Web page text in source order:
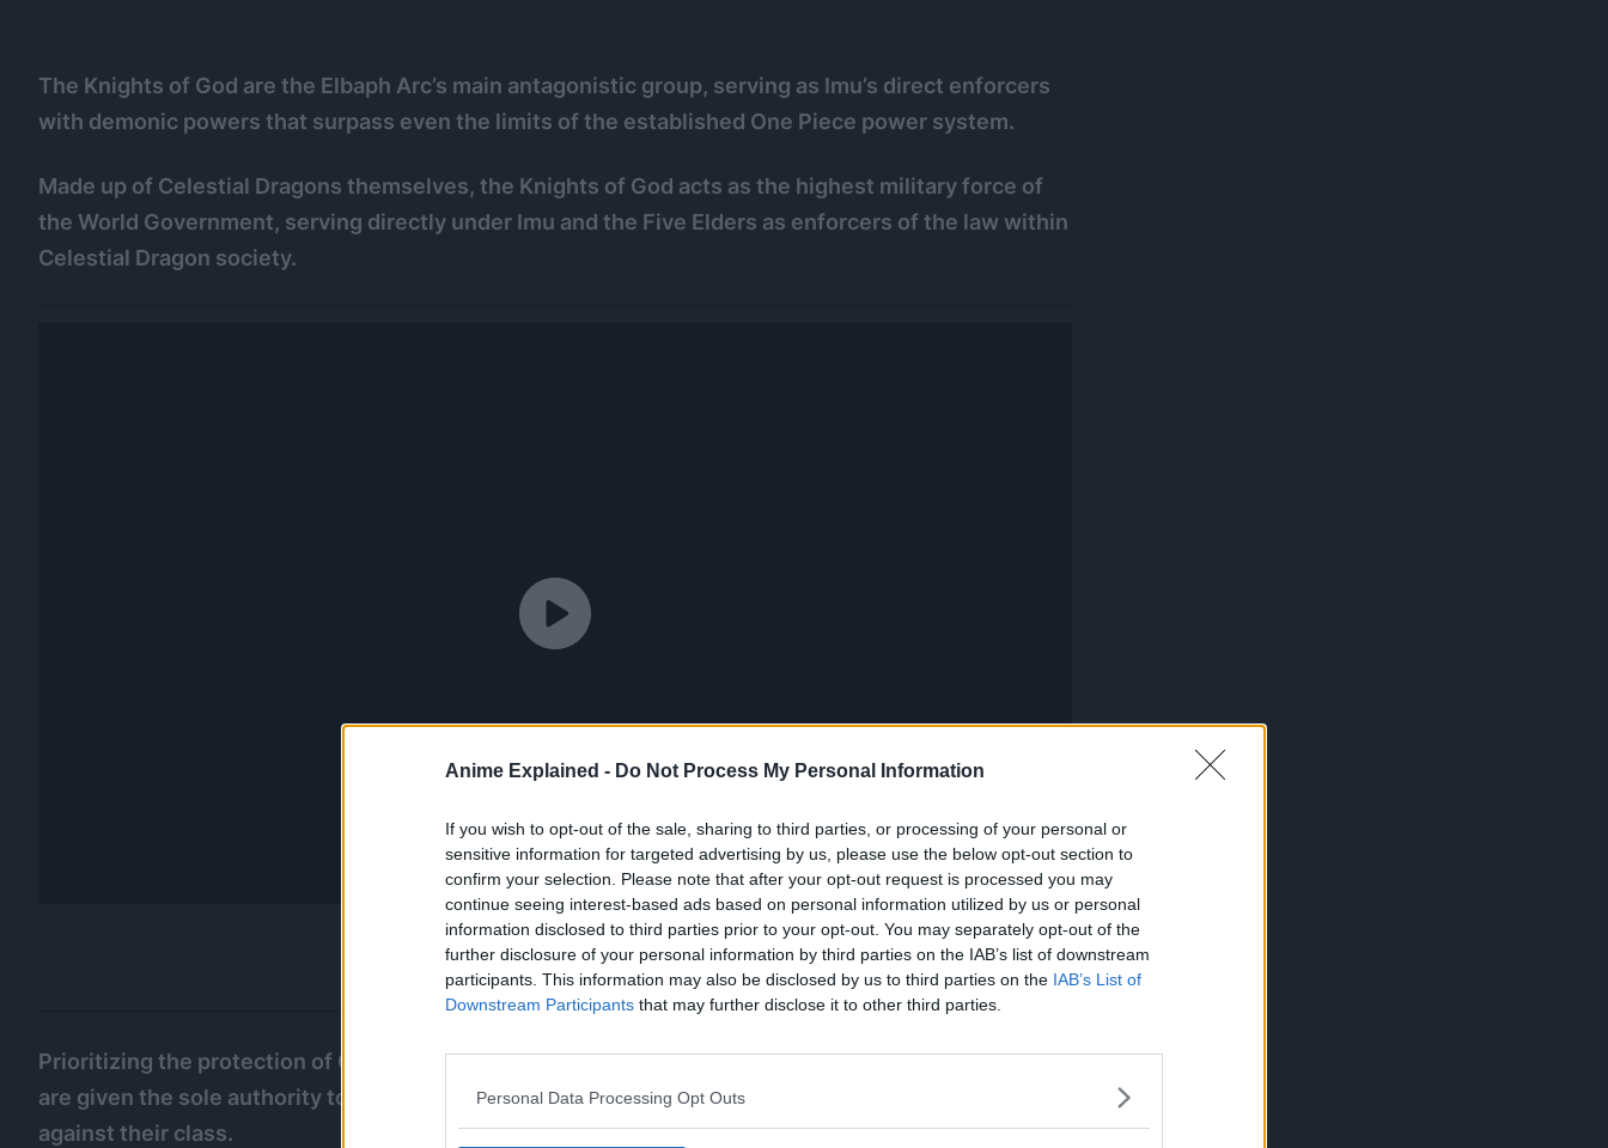
Anime Explained - Do Not Process My Personal Information
If you wish to opt-out of the sale, sharing to third parties, or processing of your personal or
sensitive information for targeted advertising by us, please use the below opt-out section to
confirm your selection. Please note that after your opt-out request is processed you may
continue seeing interest-based ads based on personal information utilized by us or personal
information disclosed to third parties prior to your opt-out. You may separately opt-out of the
further disclosure of your personal information by third parties on the IAB’s list of downstream
participants. This information may also be disclosed by us to third parties on the IAB’s List of
Downstream Participants that may further disclose it to other third parties.
Personal Data Processing Opt Outs
The Knights of God are the Elbaph Arc’s main antagonistic group, serving as Imu’s direct enforcers
with demonic powers that surpass even the limits of the established One Piece power system.
Made up of Celestial Dragons themselves, the Knights of God acts as the highest military force of
the World Government, serving directly under Imu and the Five Elders as enforcers of the law within
Celestial Dragon society.
Prioritizing the protection of Celestial Dragons, they do not answer to the Marines or Cipher Pol but
are given the sole authority to arrest, punish and execute any Celestial Dragons that commit crimes
against their class.